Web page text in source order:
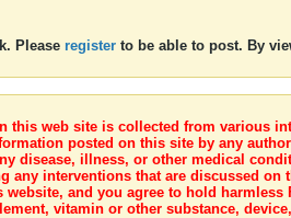
Please register to be able to post. By
web site is collected from various
posted on this site by any
disease, illness, or other medical
interventions that are discussed
and you agree to hold harmless
vitamin or other substance,